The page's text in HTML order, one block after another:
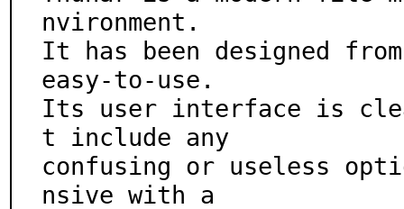
nvironment.
It has been designed
easy-to-use.
Its user interface is
t include any
confusing or useless
nsive with a